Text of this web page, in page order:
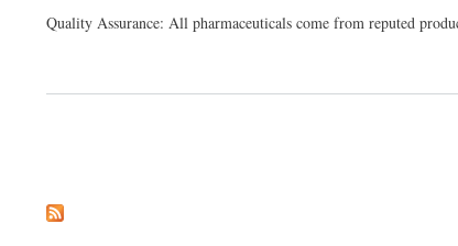
Quality Assurance: All pharmaceuticals come from reputed